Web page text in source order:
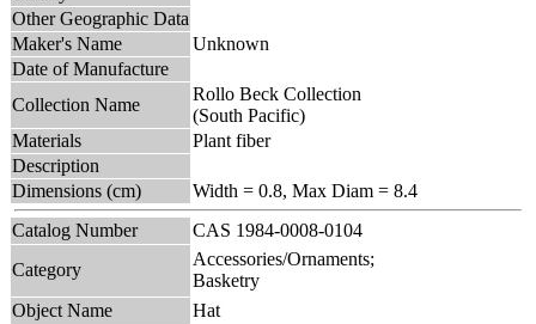
Other Geographic Data
Maker's Name
Unknown
Date of Manufacture
Collection Name
Rollo Beck Collection
(South Pacific)
Materials
Plant fiber
Description
Dimensions (cm)
Width = 0.8, Max Diam = 8.4
Catalog Number
CAS 1984-0008-0104
Category
Accessories/Ornaments;
Basketry
Object Name
Hat